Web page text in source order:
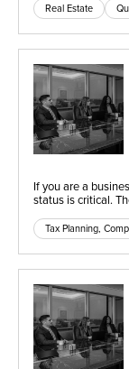
Real Estate
If you are a
status is critical.
Tax Planning,